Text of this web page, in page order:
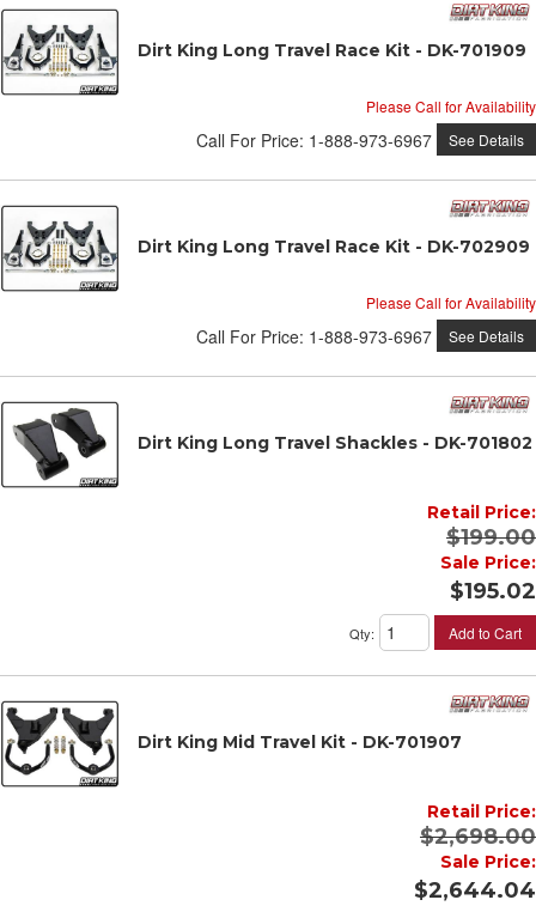
Dirt King Long Travel Race Kit - DK-701909
Please Call for Availability
Call For Price: 1-888-973-6967 See Details
Dirt King Long Travel Race Kit - DK-702909
Please Call for Availability
Call For Price: 1-888-973-6967 See Details
Dirt King Long Travel Shackles - DK-701802
Retail Price:
$199.00
Sale Price:
$195.02
Qty: Add to Cart
Dirt King Mid Travel Kit - DK-701907
Retail Price:
$2,698.00
Sale Price:
$2,644.04